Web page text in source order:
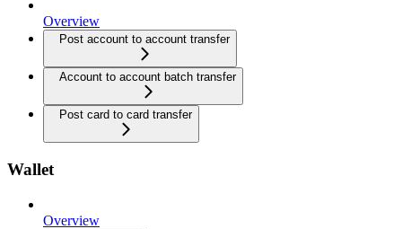
Overview
Post account to account transfer
Account to account batch transfer
Post card to card transfer
Wallet
Overview